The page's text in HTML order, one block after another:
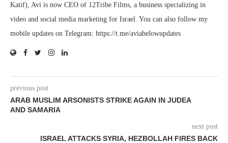
Katif), Avi is now CEO of 12Tribe Films, a business specializing in
video and social media marketing for Israel. You can also follow my
mobile updates on Telegram: https://t.me/aviabelowupdates
previous post
ARAB MUSLIM ARSONISTS STRIKE AGAIN IN JUDEA
AND SAMARIA
next post
ISRAEL ATTACKS SYRIA, HEZBOLLAH FIRES BACK